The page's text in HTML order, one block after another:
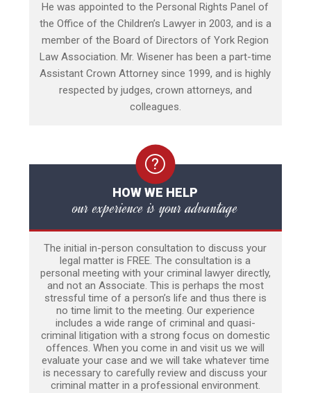
He was appointed to the Personal Rights Panel of
the Office of the Children’s Lawyer in 2003, and is a
member of the Board of Directors of York Region
Law Association. Mr. Wisener has been a part-time
Assistant Crown Attorney since 1999, and is highly
respected by judges, crown attorneys, and
colleagues.
HOW WE HELP
our experience is your advantage
The initial in-person consultation to discuss your
legal matter is FREE. The consultation is a
personal meeting with your criminal lawyer directly,
and not an Associate. This is perhaps the most
stressful time of a person’s life and thus there is
no time limit to the meeting. Our experience
includes a wide range of criminal and quasi-
criminal litigation with a strong focus on domestic
offences. When you come in and visit us we will
evaluate your case and we will take whatever time
is necessary to carefully review and discuss your
criminal matter in a professional environment.